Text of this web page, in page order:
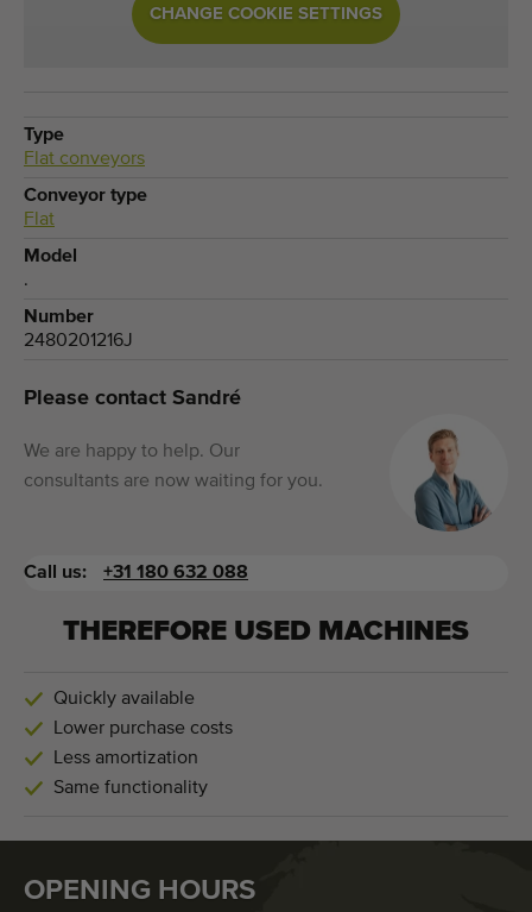
CHANGE COOKIE SETTINGS
Type
Flat conveyors
Conveyor type
Flat
Model
.
Number
2480201216J
Please contact Sandré
We are happy to help. Our
consultants are now waiting for you.
Call us: +31 180 632 088
THEREFORE USED MACHINES
Quickly available
Lower purchase costs
Less amortization
Same functionality
OPENING HOURS